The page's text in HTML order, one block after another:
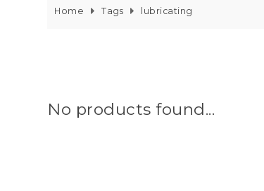
Home Tags lubricating
No products found...